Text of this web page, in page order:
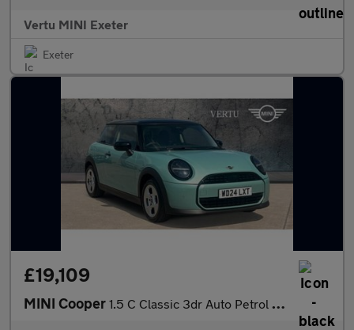
Vertu MINI Exeter
Exeter
£19,109
MINI Cooper 1.5 C Classic 3dr Auto Petrol Hatchback